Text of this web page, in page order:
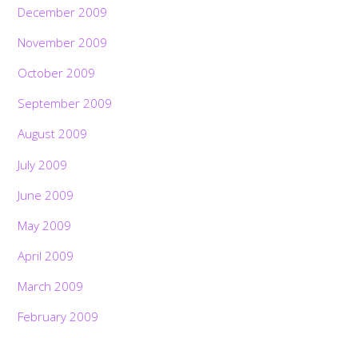
December 2009
November 2009
October 2009
September 2009
August 2009
July 2009
June 2009
May 2009
April 2009
March 2009
February 2009